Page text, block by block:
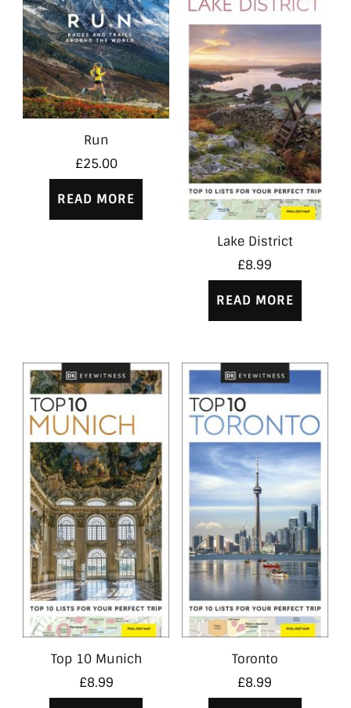
Run
£25.00
READ MORE
Lake District
£8.99
READ MORE
Top 10 Munich
£8.99
Toronto
£8.99